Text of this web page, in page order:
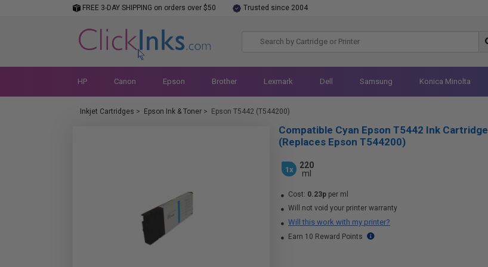
FREE 3-DAY SHIPPING on orders over $50 Trusted since 2004
HP Canon Epson Brother Lexmark Dell Samsung Konica Minolta
Inkjet Cartridges > Epson Ink & Toner > Epson T5442 (T544200)
Compatible Cyan Epson T5442 Ink Cartridge
(Replaces Epson T544200)
1x
220
ml
Cost: 0.23p per ml
Will not void your printer warranty
Will this work with my printer?
Earn 10 Reward Points